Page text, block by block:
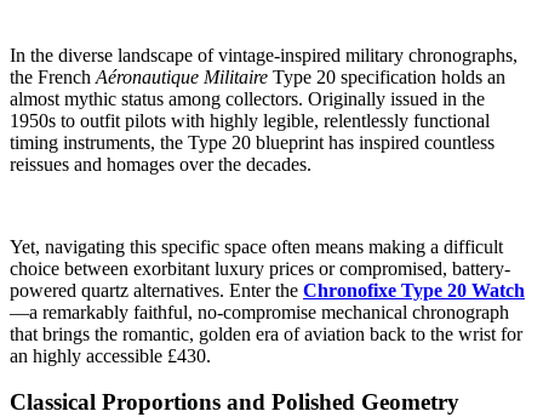
In the diverse landscape of vintage-inspired military chronographs,
the French Aéronautique Militaire Type 20 specification holds an
almost mythic status among collectors. Originally issued in the
1950s to outfit pilots with highly legible, relentlessly functional
timing instruments, the Type 20 blueprint has inspired countless
reissues and homages over the decades.
Yet, navigating this specific space often means making a difficult
choice between exorbitant luxury prices or compromised, battery-
powered quartz alternatives. Enter the Chronofixe Type 20 Watch
—a remarkably faithful, no-compromise mechanical chronograph
that brings the romantic, golden era of aviation back to the wrist for
an highly accessible £430.
Classical Proportions and Polished Geometry